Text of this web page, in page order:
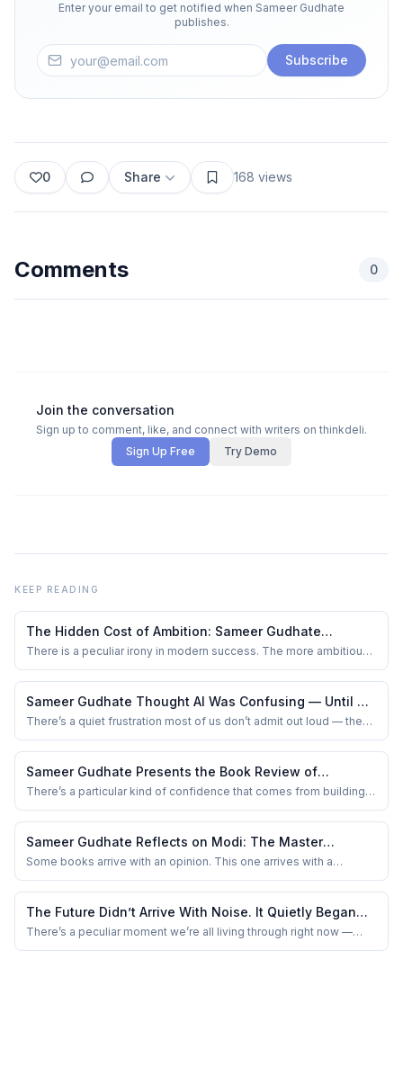
Enter your email to get notified when Sameer Gudhate
publishes.
Subscribe
0 Share 168 views
Comments 0
Join the conversation
Sign up to comment, like, and connect with writers on thinkdeli.
Sign Up Free
Try Demo
KEEP READING
The Hidden Cost of Ambition: Sameer Gudhate
Reviews The Balanced Leader Part 1 by Yusuf
Poonawala
There is a peculiar irony in modern success. The more ambitious
Burnout is discussed openly, yet often worn as a badge of honour.
Calendars overflow, notifications multiply, and the ability to remain
constantly busy is ...
Sameer Gudhate Thought AI Was Confusing — Until He
Fixed His Questions
There’s a quiet frustration most of us don’t admit out loud — the
response comes back… almost right, but not quite. You tweak a
word, try again, maybe blame the tool a little. And then one day,
you stumble upon a book t...
Sameer Gudhate Presents the Book Review of
LeanSpark by Jaideep Prabhu, Mukesh Sud, and
Priyank Narayan
There’s a particular kind of confidence that comes from building
dollar funding rounds or glossy launch events — but the quiet
certainty of knowing every screw, every line of code, every
decision had to justify its exis...
Sameer Gudhate Reflects on Modi: The Master
Problem Solver: Is Leadership Really About Timing?
Some books arrive with an opinion. This one arrives with a
Master Problem Solver didn’t feel like a book I was “reading” as
much as one I was sitting with, the way you sit with someone who
keeps rearranging the furnit...
The Future Didn’t Arrive With Noise. It Quietly Began
Deciding for Us: Sameer Gudhate Reflects
There’s a peculiar moment we’re all living through right now —